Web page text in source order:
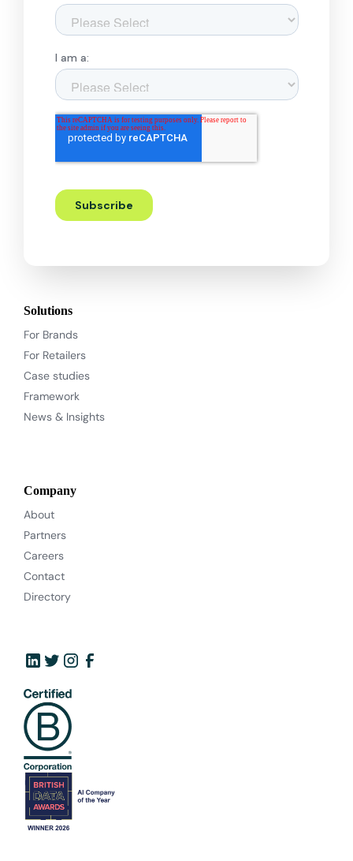
Solutions
For Brands
For Retailers
Case studies
Framework
News & Insights
Company
About
Partners
Careers
Contact
Directory